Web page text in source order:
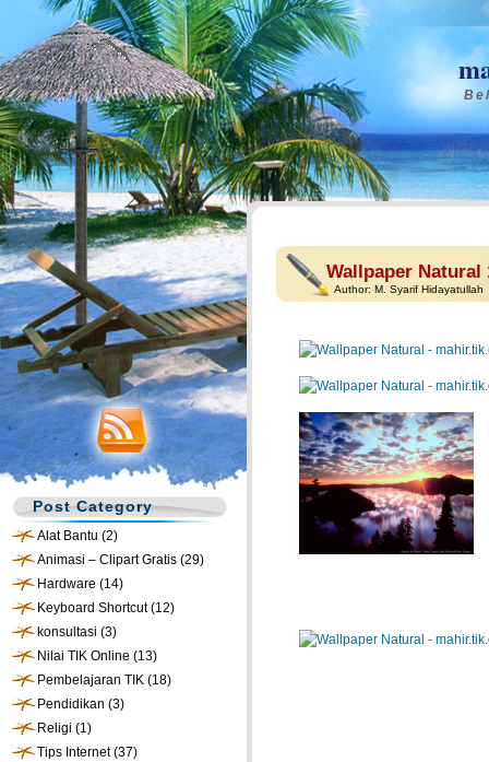
Post Category
Alat Bantu (2)
Animasi – Clipart Gratis (29)
Hardware (14)
Keyboard Shortcut(12)
konsultasi (3)
Nilai TIK Online (13)
Pembelajaran TIK (18)
Pendidikan (3)
Religi (1)
Tips Internet(37)
Wallpaper Natural
Author: M. Syarif Hidayatullah